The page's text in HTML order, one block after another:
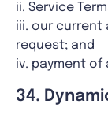
ii. Service
iii. our
request; and
iv. payment of
34.